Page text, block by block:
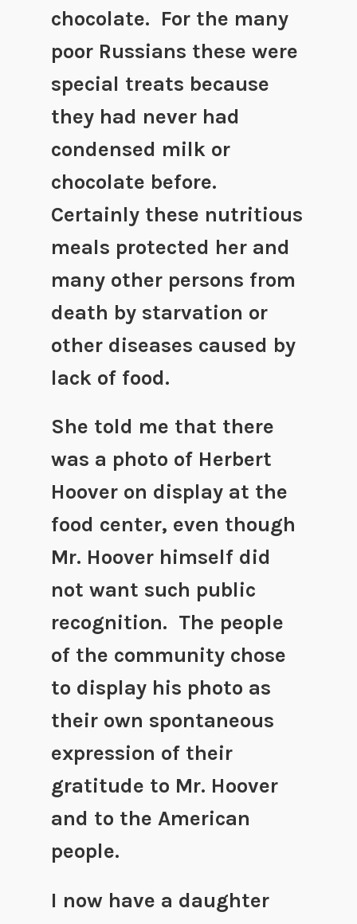
chocolate. For the many
poor Russians these were
special treats because
they had never had
condensed milk or
chocolate before.
Certainly these nutritious
meals protected her and
many other persons from
death by starvation or
other diseases caused by
lack of food.
She told me that there
was a photo of Herbert
Hoover on display at the
food center, even though
Mr. Hoover himself did
not want such public
recognition. The people
of the community chose
to display his photo as
their own spontaneous
expression of their
gratitude to Mr. Hoover
and to the American
people.
I now have a daughter